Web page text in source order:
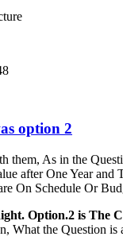
option 2
them, As in the
after One Year and
On Schedule Or
Option.2 is The
What the Question is